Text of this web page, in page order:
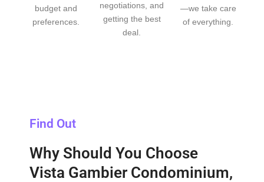
budget and
preferences.
negotiations, and
getting the best
deal.
—we take care
of everything.
Find Out
Why Should You Choose
Vista Gambier Condominium,